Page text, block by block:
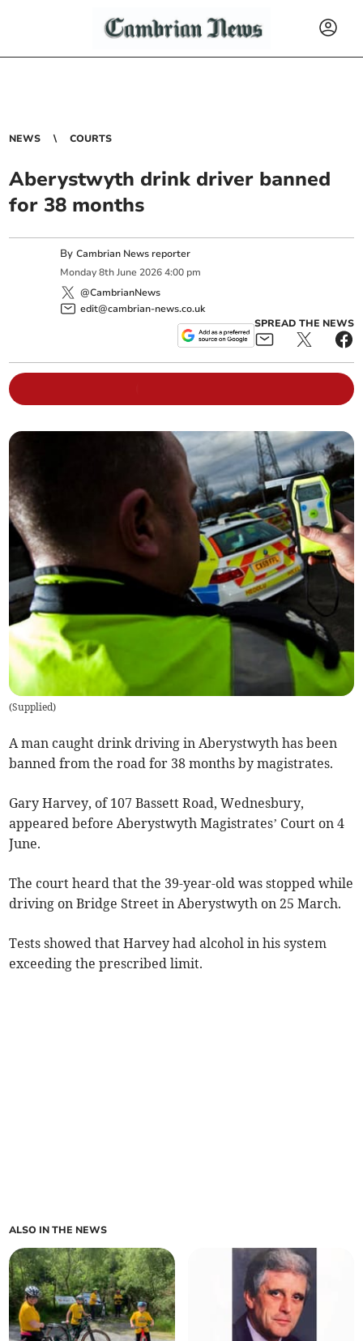
NEWS COURTS
Aberystwyth drink driver banned
for 38 months
ByCambrian News reporter
Monday 8th June 2026 4:00 pm
@CambrianNews
edit@cambrian-news.co.uk
SPREAD THE NEWS
(Supplied)
A man caught drink driving in Aberystwyth has been
banned from the road for 38 months by magistrates.
Gary Harvey, of 107 Bassett Road, Wednesbury,
appeared before Aberystwyth Magistrates’ Court on 4
June.
The court heard that the 39-year-old was stopped while
driving on Bridge Street in Aberystwyth on 25 March.
Tests showed that Harvey had alcohol in his system
exceeding the prescribed limit.
ALSO IN THE NEWS